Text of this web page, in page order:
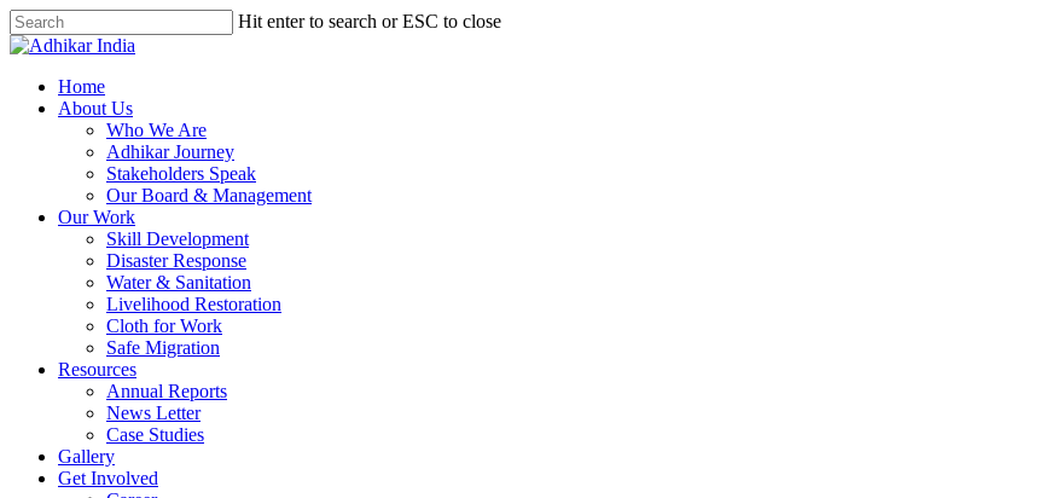
Hit enter to search or ESC to close
Home
About Us
Who We Are
Adhikar Journey
Stakeholders Speak
Our Board & Management
Our Work
Skill Development
Disaster Response
Water & Sanitation
Livelihood Restoration
Cloth for Work
Safe Migration
Resources
Annual Reports
News Letter
Case Studies
Gallery
Get Involved